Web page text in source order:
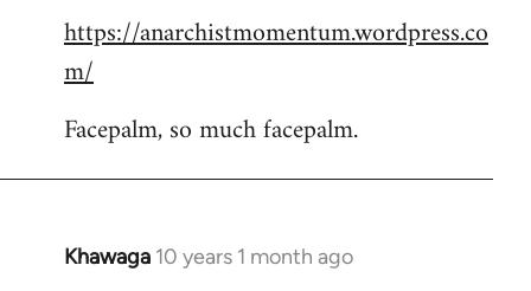
https://anarchistmomentum.wordpress.co
m/
Facepalm, so much facepalm.
Khawaga 10 years 1 month ago
In